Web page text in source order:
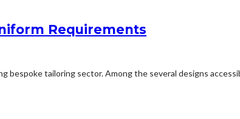
Requirements
bespoke tailoring sector. Among the several designs